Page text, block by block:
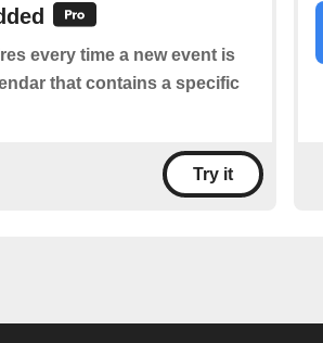
every time a new event is
that contains a specific
Try it